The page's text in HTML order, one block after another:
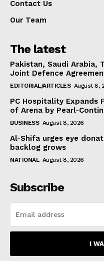
Contact Us
Our Team
The latest
Pakistan, Saudi Arabia,
Joint Defence
EDITORIAL/ARTICLES August 8,
PC Hospitality Expands
of Arena by Pearl-
BUSINESS August 8, 2026
Al-Shifa urges eye
backlog grows
NATIONAL August 8, 2026
Subscribe
I